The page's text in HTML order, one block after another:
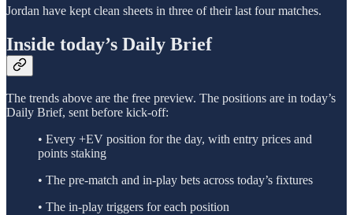
Jordan have kept clean sheets in three of their last four matches.
Inside today’s Daily Brief
The trends above are the free preview. The positions are in today’s
Daily Brief, sent before kick-off:
• Every +EV position for the day, with entry prices and
points staking
• The pre-match and in-play bets across today’s fixtures
• The in-play triggers for each position